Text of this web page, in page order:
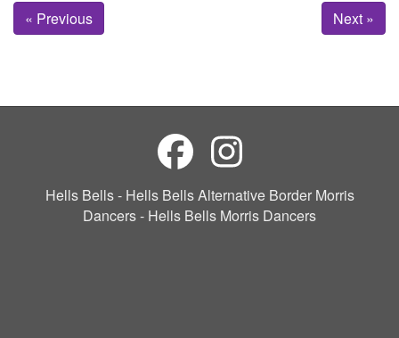
« Previous Next »
Hells Bells - Hells Bells Alternative Border Morris
Dancers - Hells Bells Morris Dancers